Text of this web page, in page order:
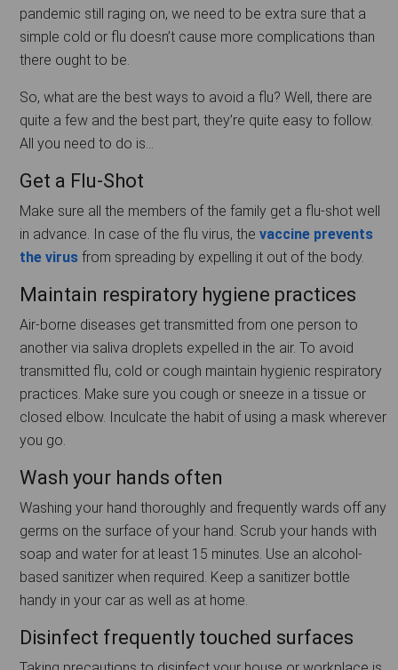
pandemic still raging on, we need to be extra sure that a
simple cold or flu doesn’t cause more complications than
there ought to be.
So, what are the best ways to avoid a flu? Well, there are
quite a few and the best part, they’re quite easy to follow.
All you need to do is…
Get a Flu-Shot
Make sure all the members of the family get a flu-shot well
in advance. In case of the flu virus, the vaccine prevents
the virus from spreading by expelling it out of the body.
Maintain respiratory hygiene practices
Air-borne diseases get transmitted from one person to
another via saliva droplets expelled in the air. To avoid
transmitted flu, cold or cough maintain hygienic respiratory
practices. Make sure you cough or sneeze in a tissue or
closed elbow. Inculcate the habit of using a mask wherever
you go.
Wash your hands often
Washing your hand thoroughly and frequently wards off any
germs on the surface of your hand. Scrub your hands with
soap and water for at least 15 minutes. Use an alcohol-
based sanitizer when required. Keep a sanitizer bottle
handy in your car as well as at home.
Disinfect frequently touched surfaces